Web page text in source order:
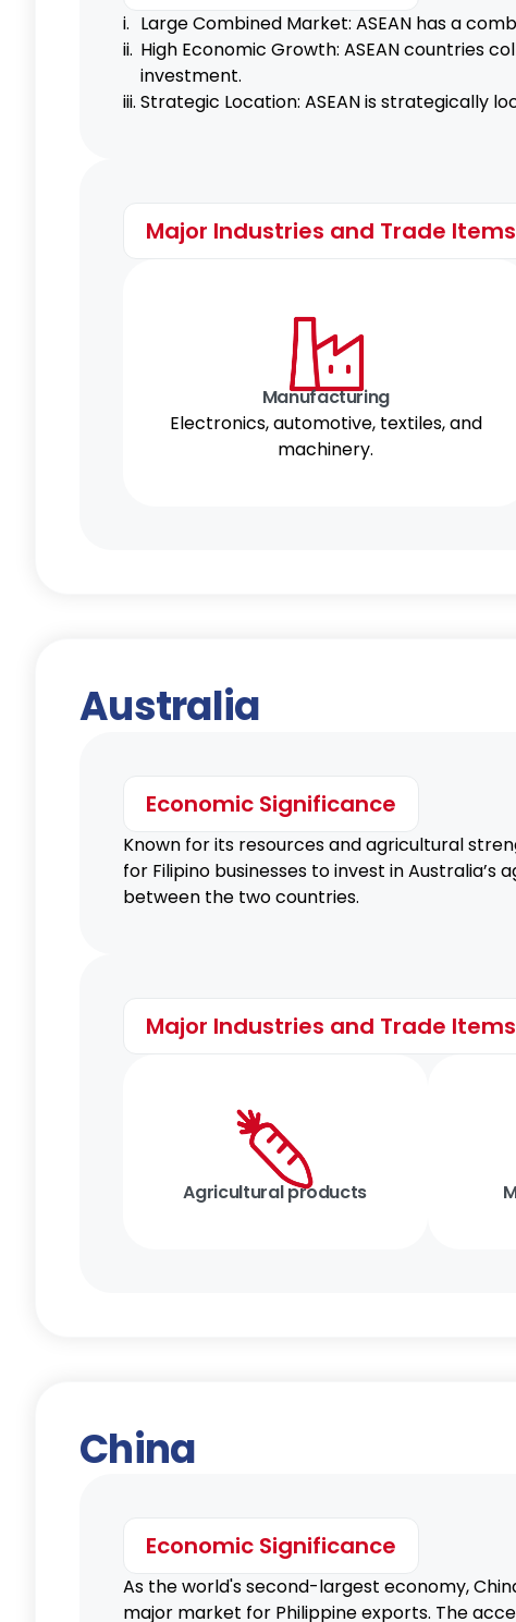
USA GSP
i. Large Combined Market: ASEAN has a
ii. High Economic Growth: ASEAN countries
investment.
iii. Strategic Location: ASEAN is strategically
Major Industries and Trade Items
Manufacturing
Electronics, automotive, textiles, and
machinery.
Australia
Economic Significance
Known for its resources and agricultural
for Filipino businesses to invest in
between the two countries.
Major Industries and Trade Items
Agricultural products
China
Economic Significance
As the world's second-largest economy,
major market for Philippine exports. The